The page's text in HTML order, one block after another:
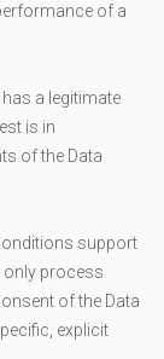
of a
a legitimate
is in
of the Data
support
only process
of the Data
explicit